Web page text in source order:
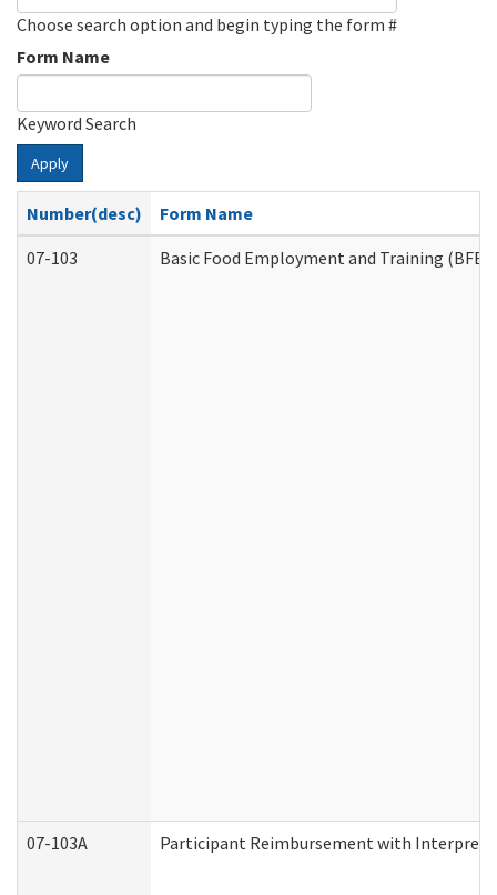
Choose search option and begin typing the form #
Form Name
Keyword Search
Apply
Number(desc)
Form Name
07-103
Basic Food Employment and Training
07-103A Participant Reimbursement with